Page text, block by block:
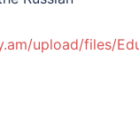
upload/files/